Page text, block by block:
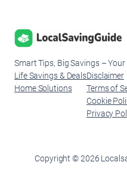
Smart Tips, Big Savings –
Life Savings & Deals
Home Solutions
Disclaimer
Terms of
Cookie
Privacy
Copyright © 2026